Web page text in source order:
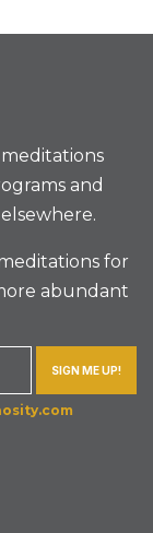
and
for
abundant
SIGN ME UP!